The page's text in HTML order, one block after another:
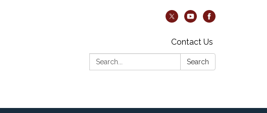
Contact Us
Search:
Search